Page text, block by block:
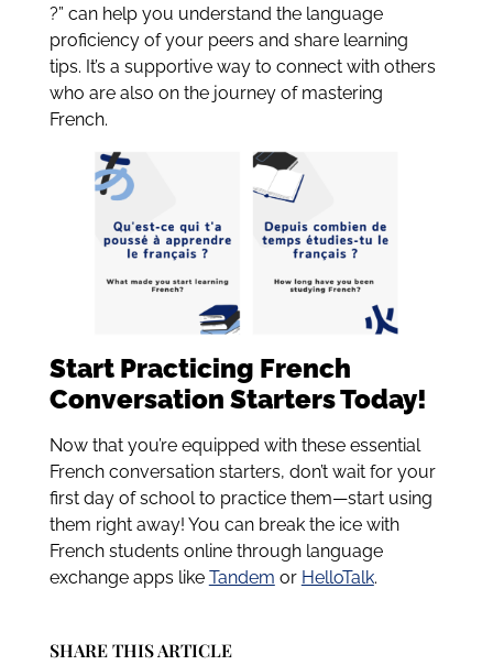
?” can help you understand the language
proficiency of your peers and share learning
tips. It’s a supportive way to connect with others
who are also on the journey of mastering
French.
Start Practicing French
Conversation Starters Today!
Now that you’re equipped with these essential
French conversation starters, don’t wait for your
first day of school to practice them—start using
them right away! You can break the ice with
French students online through language
exchange apps like Tandem or HelloTalk.
SHARE THIS ARTICLE